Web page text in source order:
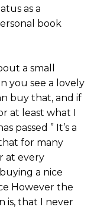
as a
book
a small
you see a lovely
buy that, and if
at least what I
passed ” It’s a
for many
at every
a nice
However the
is, that I never